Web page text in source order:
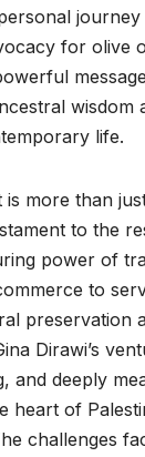
for olive
wisdom
life.
is more than
to the
power of
to
preservation
Dirawi’s
and deeply
heart of
challenges